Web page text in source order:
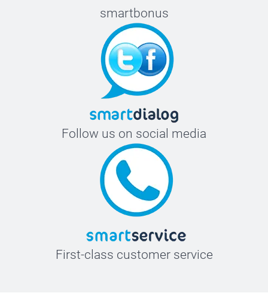
smartbonus
Follow us on social media
First-class customer service